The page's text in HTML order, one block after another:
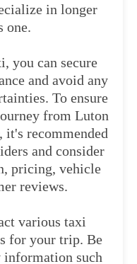
in longer
one.
you can secure
and avoid any
To ensure
from Luton
recommended
and consider
pricing, vehicle
reviews.
various taxi
for your trip. Be
information such